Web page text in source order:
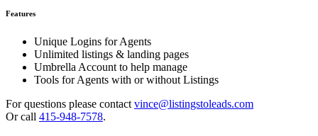
Features
Unique Logins for Agents
Unlimited listings & landing pages
Umbrella Account to help manage
Tools for Agents with or without Listings
For questions please contact vince@listingstoleads.com
Or call 415-948-7578.